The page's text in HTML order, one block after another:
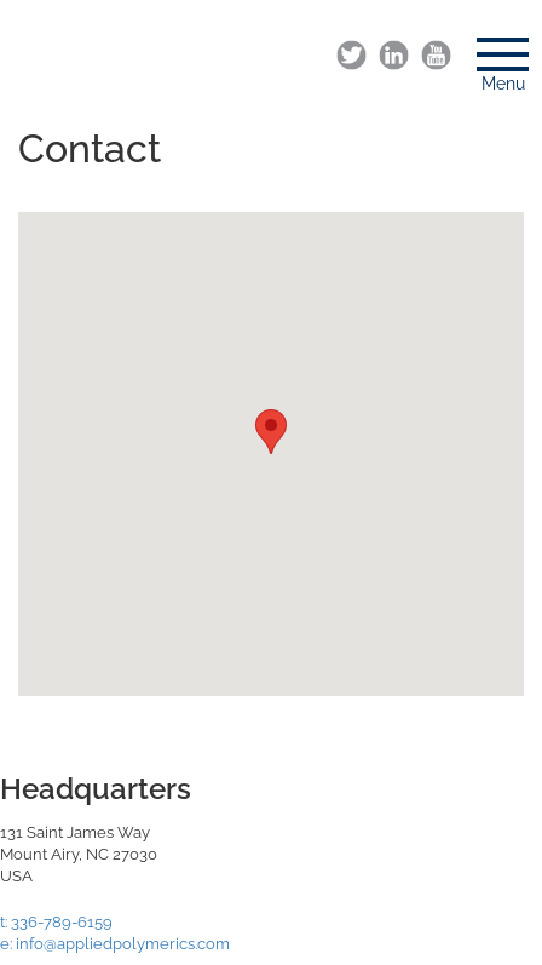
Menu
Contact
Headquarters
131 Saint James Way
Mount Airy, NC 27030
USA
t: 336-789-6159
e: info@appliedpolymerics.com